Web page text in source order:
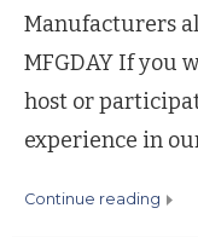
Manufacturers
MFGDAY If you
host or
experience in
continue reading